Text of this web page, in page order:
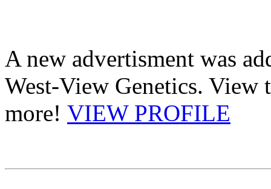
A new advertisment was
West-View Genetics. View
more! VIEW PROFILE